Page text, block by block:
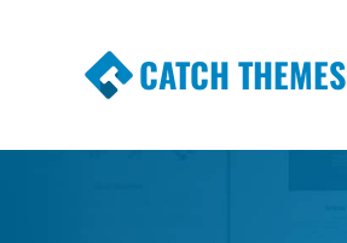
CATCH THEMES